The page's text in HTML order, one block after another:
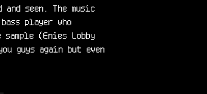
seen. The music
player who
(Enies Lobby
guys again but even